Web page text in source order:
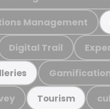
Management
Digital Trail
Tourism